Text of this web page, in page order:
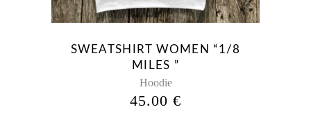
options
may
chosen
on
the
product
SWEATSHIRT WOMEN “1/8
MILES ”
Hoodie
45.00€